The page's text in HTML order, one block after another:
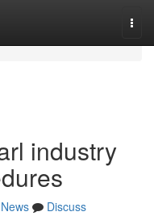
industry
News
Discuss